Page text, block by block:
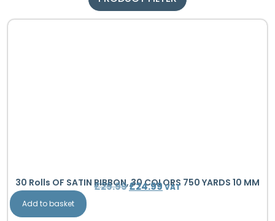
30 Rolls OF SATIN RIBBON, 30 COLORS 750 YARDS 10 MM
£29.99£24.99 VAT
Add to basket